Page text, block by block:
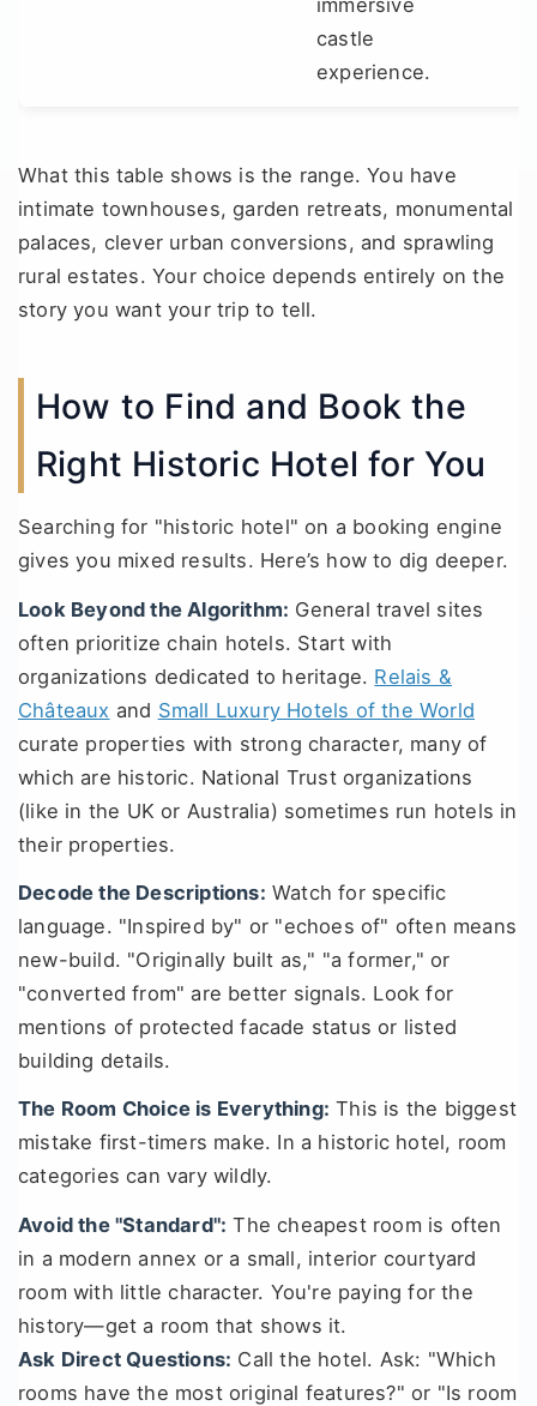
castle
experience.
What this table shows is the range. You have
intimate townhouses, garden retreats, monumental
palaces, clever urban conversions, and sprawling
rural estates. Your choice depends entirely on the
story you want your trip to tell.
How to Find and Book the
Right Historic Hotel for You
Searching for "historic hotel" on a booking engine
gives you mixed results. Here’s how to dig deeper.
Look Beyond the Algorithm: General travel sites
often prioritize chain hotels. Start with
organizations dedicated to heritage. Relais &
Châteaux and Small Luxury Hotels of the World
curate properties with strong character, many of
which are historic. National Trust organizations
(like in the UK or Australia) sometimes run hotels in
their properties.
Decode the Descriptions: Watch for specific
language. "Inspired by" or "echoes of" often means
new-build. "Originally built as," "a former," or
"converted from" are better signals. Look for
mentions of protected facade status or listed
building details.
The Room Choice is Everything: This is the biggest
mistake first-timers make. In a historic hotel, room
categories can vary wildly.
Avoid the "Standard": The cheapest room is often
in a modern annex or a small, interior courtyard
room with little character. You're paying for the
history—get a room that shows it.
Ask Direct Questions: Call the hotel. Ask: "Which
rooms have the most original features?" or "Is room